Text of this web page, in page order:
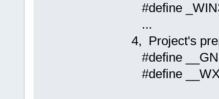
#define
...
4, Project's
#define
#define